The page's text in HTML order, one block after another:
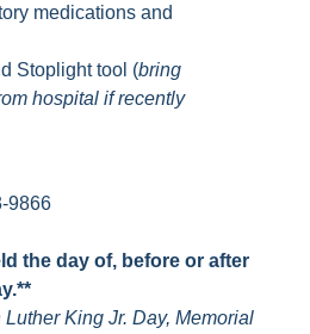
medications and
Stoplight tool (bring
hospital if recently
9866
the day of, before or after
King Jr. Day, Memorial